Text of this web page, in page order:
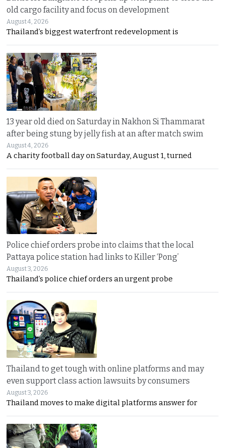
old cargo facility and focus on development
August 4, 2026
Thailand’s biggest waterfront redevelopment is
13 year old died on Saturday in Nakhon Si Thammarat
after being stung by jelly fish at an after match swim
August 4, 2026
A charity football day on Saturday, August 1, turned
Police chief orders probe into claims that the local
Pattaya police station had links to Killer ‘Pong’
August 3, 2026
Thailand’s police chief orders an urgent probe
Thailand to get tough with online platforms and may
even support class action lawsuits by consumers
August 3, 2026
Thailand moves to make digital platforms answer for